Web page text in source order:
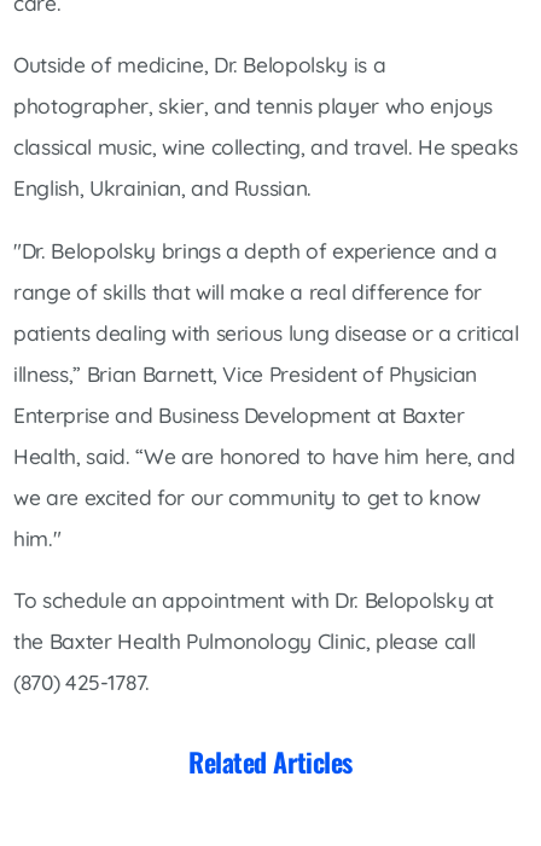
Outside of medicine, Dr. Belopolsky is a
photographer, skier, and tennis player who enjoys
classical music, wine collecting, and travel. He speaks
English, Ukrainian, and Russian.
"Dr. Belopolsky brings a depth of experience and a
range of skills that will make a real difference for
patients dealing with serious lung disease or a critical
illness,” Brian Barnett, Vice President of Physician
Enterprise and Business Development at Baxter
Health, said. “We are honored to have him here, and
we are excited for our community to get to know
him."
To schedule an appointment with Dr. Belopolsky at
the Baxter Health Pulmonology Clinic, please call
(870) 425-1787.
Related Articles